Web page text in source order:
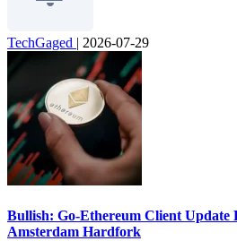
TechGaged | 2026-07-29
Bullish: Go-Ethereum Client
Amsterdam Hardfork